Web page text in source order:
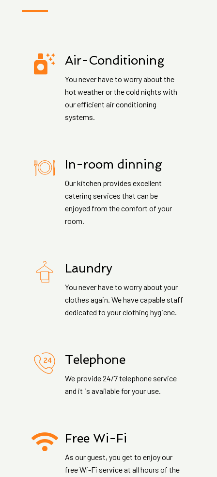
Air-Conditioning
You never have to worry about the
hot weather or the cold nights with
our efficient air conditioning
systems.
In-room dinning
Our kitchen provides excellent
catering services that can be
enjoyed from the comfort of your
room.
Laundry
You never have to worry about your
clothes again. We have capable staff
dedicated to your clothing hygiene.
Telephone
We provide 24/7 telephone service
and it is available for your use.
Free Wi-Fi
As our guest, you get to enjoy our
free Wi-Fi service at all hours of the